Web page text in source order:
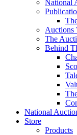
National
Auctions
The
Behind
National
Store
Products